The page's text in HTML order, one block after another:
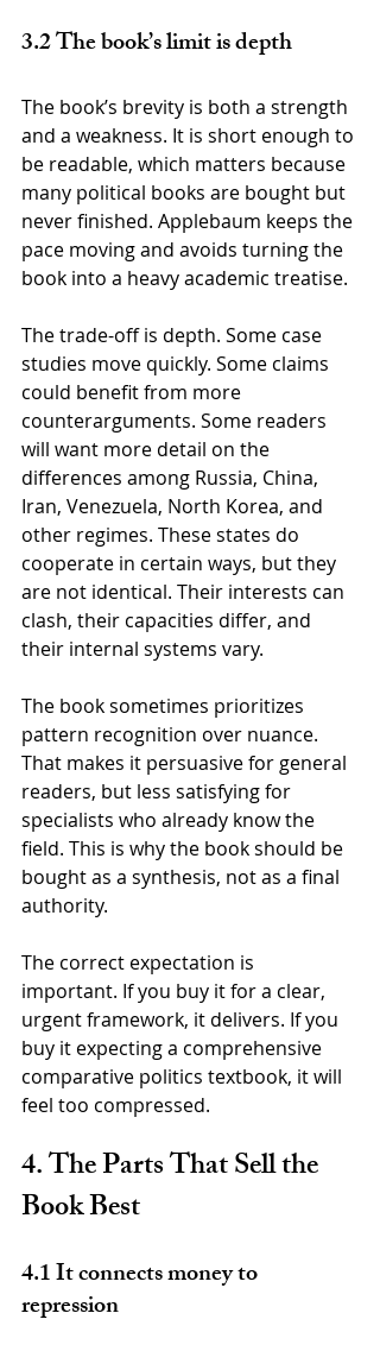
3.2 The book’s limit is depth
The book’s brevity is both a strength
and a weakness. It is short enough to
be readable, which matters because
many political books are bought but
never finished. Applebaum keeps the
pace moving and avoids turning the
book into a heavy academic treatise.
The trade-off is depth. Some case
studies move quickly. Some claims
could benefit from more
counterarguments. Some readers
will want more detail on the
differences among Russia, China,
Iran, Venezuela, North Korea, and
other regimes. These states do
cooperate in certain ways, but they
are not identical. Their interests can
clash, their capacities differ, and
their internal systems vary.
The book sometimes prioritizes
pattern recognition over nuance.
That makes it persuasive for general
readers, but less satisfying for
specialists who already know the
field. This is why the book should be
bought as a synthesis, not as a final
authority.
The correct expectation is
important. If you buy it for a clear,
urgent framework, it delivers. If you
buy it expecting a comprehensive
comparative politics textbook, it will
feel too compressed.
4. The Parts That Sell the
Book Best
4.1 It connects money to
repression